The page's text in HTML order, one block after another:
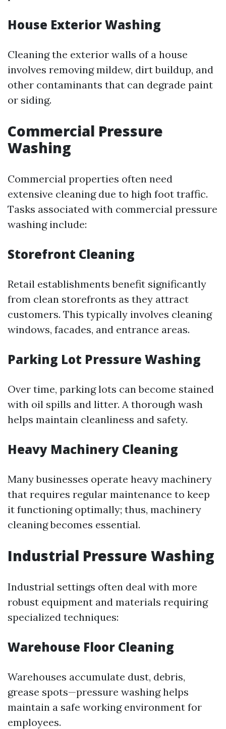
House Exterior Washing
Cleaning the exterior walls of a house
involves removing mildew, dirt buildup, and
other contaminants that can degrade paint
or siding.
Commercial Pressure
Washing
Commercial properties often need
extensive cleaning due to high foot traffic.
Tasks associated with commercial pressure
washing include:
Storefront Cleaning
Retail establishments benefit significantly
from clean storefronts as they attract
customers. This typically involves cleaning
windows, facades, and entrance areas.
Parking Lot Pressure Washing
Over time, parking lots can become stained
with oil spills and litter. A thorough wash
helps maintain cleanliness and safety.
Heavy Machinery Cleaning
Many businesses operate heavy machinery
that requires regular maintenance to keep
it functioning optimally; thus, machinery
cleaning becomes essential.
Industrial Pressure Washing
Industrial settings often deal with more
robust equipment and materials requiring
specialized techniques:
Warehouse Floor Cleaning
Warehouses accumulate dust, debris,
grease spots—pressure washing helps
maintain a safe working environment for
employees.